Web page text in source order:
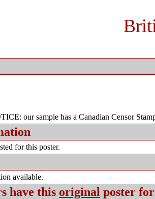
our sample has a Canadian Censor
for this poster.
available.
have this original poster